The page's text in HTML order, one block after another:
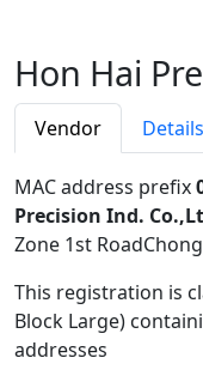
Hon Hai
Vendor Details
MAC address prefix
Precision Ind.
Zone 1st
This registration is
Block Large)
addresses